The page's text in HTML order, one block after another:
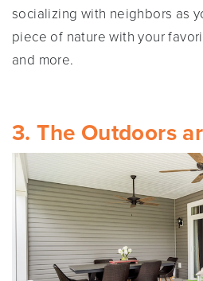
socializing with neighbors as
piece of nature with your
and more.
3. The Outdoors